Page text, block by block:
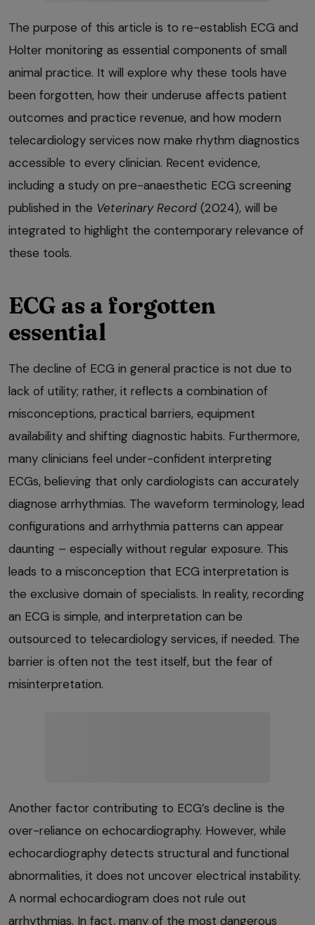
The purpose of this article is to re-establish ECG and
Holter monitoring as essential components of small
animal practice. It will explore why these tools have
been forgotten, how their underuse affects patient
outcomes and practice revenue, and how modern
telecardiology services now make rhythm diagnostics
accessible to every clinician. Recent evidence,
including a study on pre-anaesthetic ECG screening
published in the Veterinary Record (2024), will be
integrated to highlight the contemporary relevance of
these tools.
ECG as a forgotten
essential
The decline of ECG in general practice is not due to
lack of utility; rather, it reflects a combination of
misconceptions, practical barriers, equipment
availability and shifting diagnostic habits. Furthermore,
many clinicians feel under-confident interpreting
ECGs, believing that only cardiologists can accurately
diagnose arrhythmias. The waveform terminology, lead
configurations and arrhythmia patterns can appear
daunting – especially without regular exposure. This
leads to a misconception that ECG interpretation is
the exclusive domain of specialists. In reality, recording
an ECG is simple, and interpretation can be
outsourced to telecardiology services, if needed. The
barrier is often not the test itself, but the fear of
misinterpretation.
Another factor contributing to ECG’s decline is the
over-reliance on echocardiography. However, while
echocardiography detects structural and functional
abnormalities, it does not uncover electrical instability.
A normal echocardiogram does not rule out
arrhythmias. In fact, many of the most dangerous